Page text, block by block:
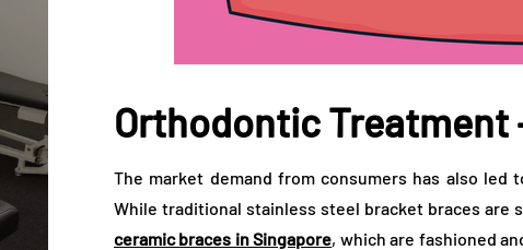
Orthodontic Treatment
The market demand from consumers has also
While traditional stainless steel bracket braces are
ceramic braces in Singapore, which are fashioned